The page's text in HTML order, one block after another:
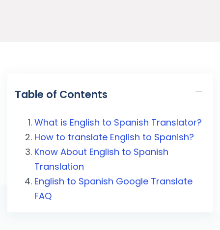
Table of Contents
What is English to Spanish Translator?
How to translate English to Spanish?
Know About English to Spanish
Translation
English to Spanish Google Translate
FAQ